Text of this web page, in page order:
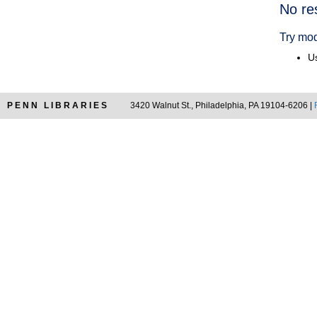
No
Try
PENN LIBRARIES 3420 Walnut St., Philadelphia, PA 19104-6206 |